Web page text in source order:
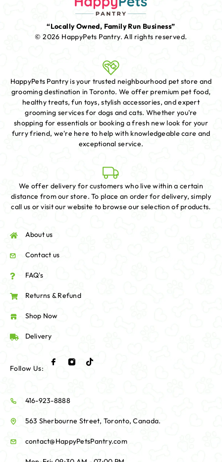
“Locally Owned, Family Run Business”
© 2026 HappyPets Pantry.All rights reserved.
HappyPets Pantry is your trusted neighbourhood pet store and
grooming destination in Toronto. We offer premium pet food,
healthy treats, fun toys, stylish accessories, and expert
grooming services for dogs and cats. Whether you're
shopping for essentials or booking a fresh new look for your
furry friend, we're here to help with knowledgeable care and
exceptional service.
We offer delivery for customers who live within a certain
distance from our store. To place an order for delivery, simply
call us or visit our website to browse our selection of products.
About us
Contact us
FAQ's
Returns & Refund
Shop Now
Delivery
Follow Us:
416-923-8888
563 Sherbourne Street, Toronto, Canada.
contact@HappyPetsPantry.com